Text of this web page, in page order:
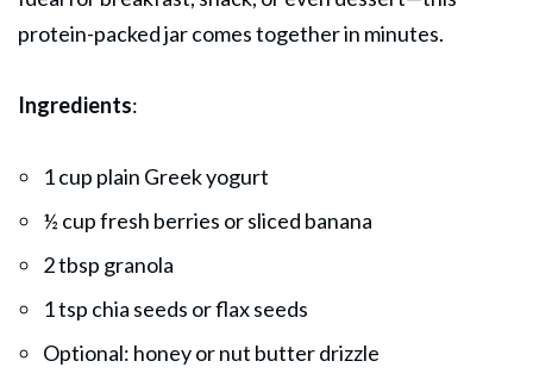
protein-packed jar comes together in minutes.
Ingredients:
1 cup plain Greek yogurt
½ cup fresh berries or sliced banana
2 tbsp granola
1 tsp chia seeds or flax seeds
Optional: honey or nut butter drizzle